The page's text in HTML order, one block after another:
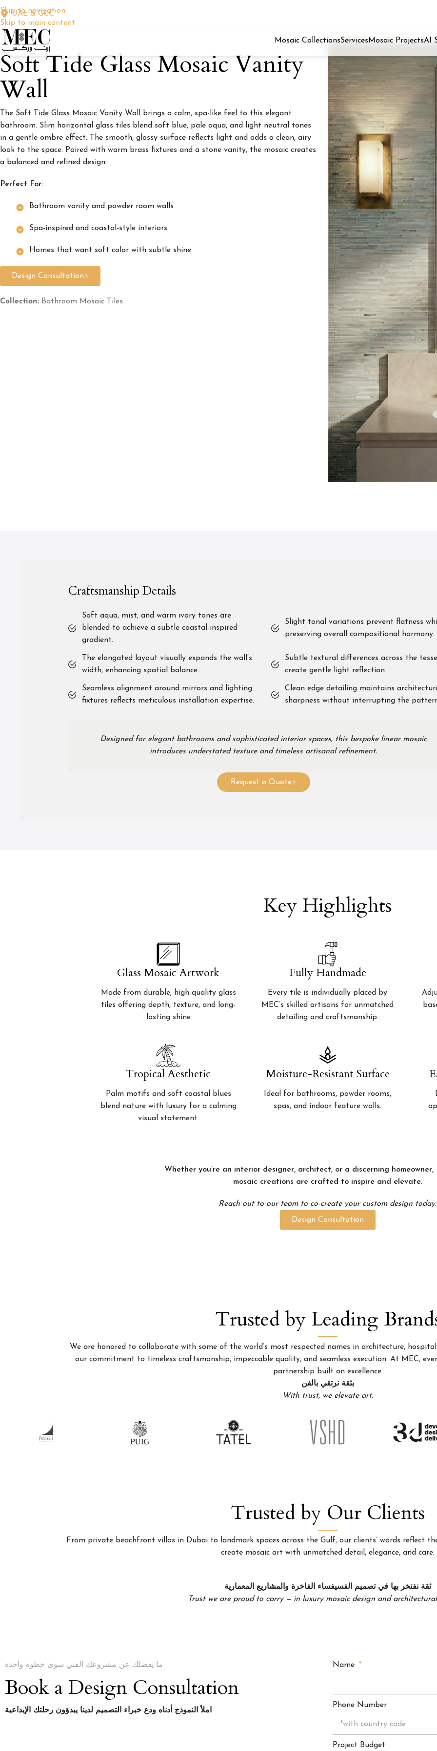
Skip to navigation
Skip to main content
UAE & GCC
Mosaic CollectionsServicesMosaic ProjectsAI
Soft Tide Glass Mosaic Vanity
Wall
The Soft Tide Glass Mosaic Vanity Wall brings a calm, spa-like feel to this elegant
bathroom. Slim horizontal glass tiles blend soft blue, pale aqua, and light neutral tones
in a gentle ombre effect. The smooth, glossy surface reflects light and adds a clean, airy
look to the space. Paired with warm brass fixtures and a stone vanity, the mosaic creates
a balanced and refined design.
Perfect For:
Bathroom vanity and powder room walls
Spa-inspired and coastal-style interiors
Homes that want soft color with subtle shine
Design Consultation
Collection: Bathroom Mosaic Tiles
Craftsmanship Details
Soft aqua, mist, and warm ivory tones are
blended to achieve a subtle coastal-inspired
gradient.
Slight tonal variations prevent flatness
preserving overall compositional harmony.
The elongated layout visually expands the wall’s
width, enhancing spatial balance.
Subtle textural differences across the
create gentle light reflection.
Seamless alignment around mirrors and lighting
fixtures reflects meticulous installation expertise.
Clean edge detailing maintains
sharpness without interrupting the
Designed for elegant bathrooms and sophisticated interior spaces, this bespoke linear mosaic
introduces understated texture and timeless artisanal refinement.
Request a Quote
Key Highlights
Glass Mosaic Artwork
Made from durable, high-quality glass
tiles offering depth, texture, and long-
lasting shine
Fully Handmade
Every tile is individually placed by
MEC’s skilled artisans for unmatched
detailing and craftsmanship.
Tropical Aesthetic
Palm motifs and soft coastal blues
blend nature with luxury for a calming
visual statement.
Moisture-Resistant Surface
Ideal for bathrooms, powder rooms,
spas, and indoor feature walls.
Whether you’re an interior designer, architect, or a discerning homeowner,
mosaic creations are crafted to inspire and elevate.
Reach out to our team to co-create your custom design today.
Design Consultation
Trusted by Leading
We are honored to collaborate with some of the world’s most respected names in architecture,
our commitment to timeless craftsmanship, impeccable quality, and seamless execution. At MEC,
partnership built on excellence.
بثقة نرتقي بالفن
With trust, we elevate art.
Trusted by Our Clients
From private beachfront villas in Dubai to landmark spaces across the Gulf, our clients’ words reflect
create mosaic art with unmatched detail, elegance, and care.
ثقة نفتخر بها في تصميم الفسيفساء الفاخرة والمشاريع المعمارية
Trust we are proud to carry — in luxury mosaic design and
ما يفصلك عن مشروعك الفني سوى خطوة واحدة
Book a Design Consultation
املأ النموذج أدناه ودع خبراء التصميم لدينا يبدؤون رحلتك الإبداعية
Name
Phone Number
Project Budget